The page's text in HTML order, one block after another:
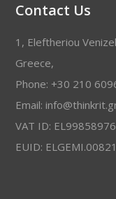
Contact Us
1, Eleftheriou
Greece,
Phone: +30 210
Email:
VAT ID:
EUID: